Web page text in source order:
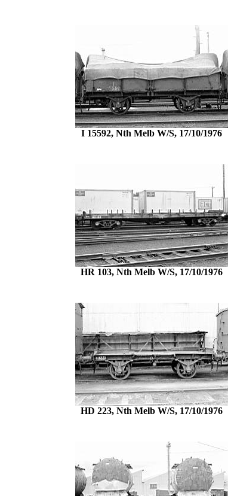
I 15592, Nth Melb W/S, 17/10/1976
HR 103, Nth Melb W/S, 17/10/1976
HD 223, Nth Melb W/S, 17/10/1976